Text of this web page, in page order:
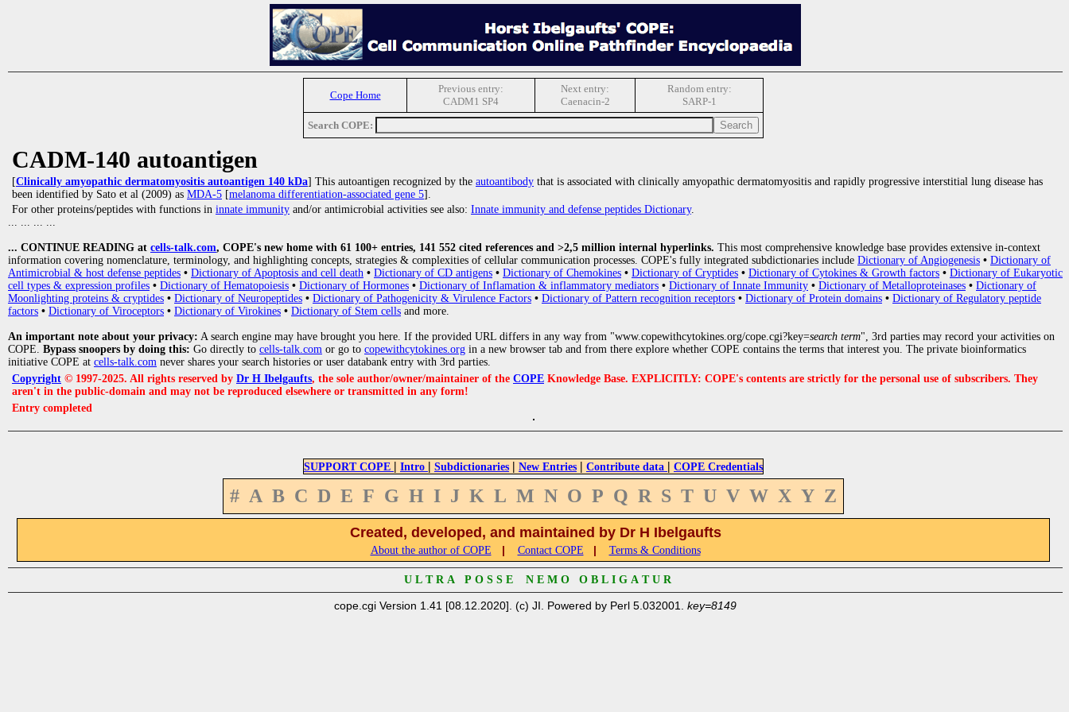
Cope Home
Previous entry:
CADM1 SP4
Next entry:
Caenacin-2
Random entry:
SARP-1
Search COPE:
CADM-140 autoantigen
[Clinically amyopathic dermatomyositis autoantigen 140 kDa] This autoantigen recognized by the autoantibody that is associated with clinically amyopathic dermatomyositis and rapidly progressive interstitial lung disease has
been identified by Sato et al (2009) as MDA-5 [melanoma differentiation-associated gene 5].
For other proteins/peptides with functions in innate immunity and/or antimicrobial activities see also: Innate immunity and defense peptides Dictionary.
... ... ... ...
... CONTINUE READING at cells-talk.com, COPE's new home with 61 100+ entries, 141 552 cited references and >2,5 million internal hyperlinks. This most comprehensive knowledge base provides extensive in-context
information covering nomenclature, terminology, and highlighting concepts, strategies & complexities of cellular communication processes. COPE's fully integrated subdictionaries include Dictionary of Angiogenesis • Dictionary of
Antimicrobial & host defense peptides • Dictionary of Apoptosis and cell death • Dictionary of CD antigens • Dictionary of Chemokines • Dictionary of Cryptides • Dictionary of Cytokines & Growth factors • Dictionary of Eukaryotic
cell types & expression profiles • Dictionary of Hematopoiesis • Dictionary of Hormones • Dictionary of Inflamation & inflammatory mediators • Dictionary of Innate Immunity • Dictionary of Metalloproteinases • Dictionary of
Moonlighting proteins & cryptides • Dictionary of Neuropeptides • Dictionary of Pathogenicity & Virulence Factors • Dictionary of Pattern recognition receptors • Dictionary of Protein domains • Dictionary of Regulatory peptide
factors • Dictionary of Viroceptors • Dictionary of Virokines • Dictionary of Stem cells and more.
An important note about your privacy: A search engine may have brought you here. If the provided URL differs in any way from "www.copewithcytokines.org/cope.cgi?key=search term", 3rd parties may record your activities on
COPE. Bypass snoopers by doing this: Go directly to cells-talk.com or go to copewithcytokines.org in a new browser tab and from there explore whether COPE contains the terms that interest you. The private bioinformatics
initiative COPE at cells-talk.com never shares your search histories or user databank entry with 3rd parties.
Copyright © 1997-2025. All rights reserved by Dr H Ibelgaufts, the sole author/owner/maintainer of the COPE Knowledge Base. EXPLICITLY: COPE's contents are strictly for the personal use of subscribers. They
aren't in the public-domain and may not be reproduced elsewhere or transmitted in any form!
Entry completed
SUPPORT COPE | Intro | Subdictionaries | New Entries | Contribute data | COPE Credentials
# A B C D E F G H I J K L M N O P Q R S T U V W X Y Z
Created, developed, and maintained by Dr H Ibelgaufts
About the author of COPE | Contact COPE | Terms & Conditions
U L T R A P O S S E N E M O O B L I G A T U R
cope.cgi Version 1.41 [08.12.2020]. (c) JI. Powered by Perl 5.032001. key=8149